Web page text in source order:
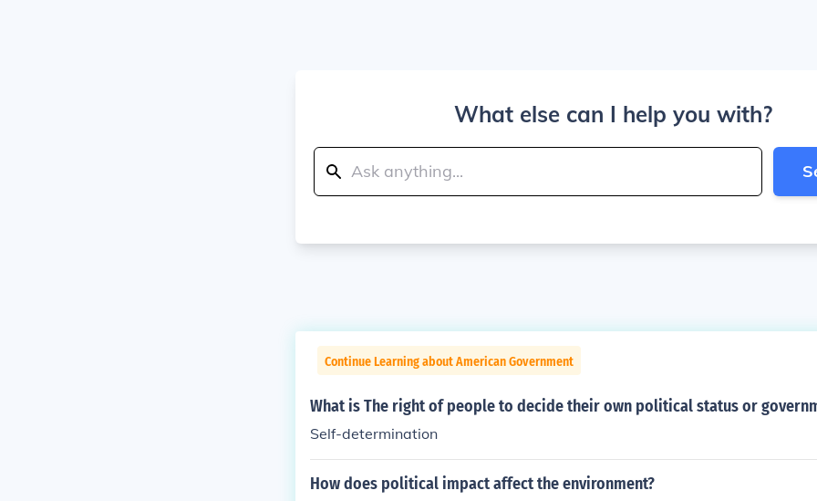
What else can I help you with?
Continue Learning about American Government
What is The right of people to decide their own political status or
Self-determination
How does political impact affect the environment?